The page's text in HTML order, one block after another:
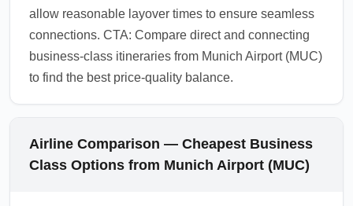
allow reasonable layover times to ensure seamless
connections. CTA: Compare direct and connecting
business-class itineraries from Munich Airport (MUC)
to find the best price-quality balance.
Airline Comparison — Cheapest Business
Class Options from Munich Airport (MUC)